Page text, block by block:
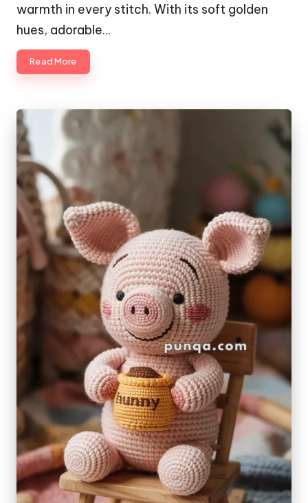
warmth in every stitch. With its soft golden
hues, adorable…
Read More